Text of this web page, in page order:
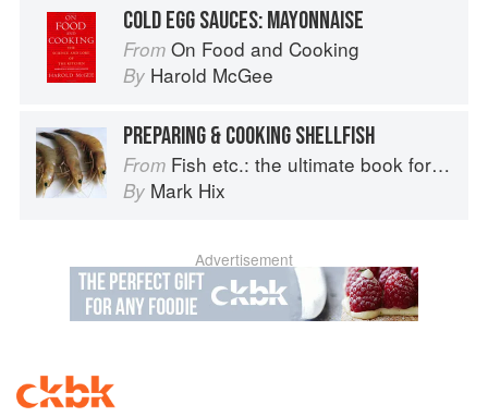
COLD EGG SAUCES: MAYONNAISE
From On Food and Cooking
By Harold McGee
PREPARING & COOKING SHELLFISH
From Fish etc.: the ultimate book for seafood lovers
By Mark Hix
Advertisement